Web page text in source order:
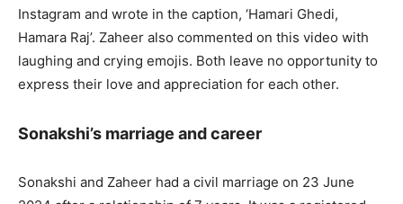
Instagram and wrote in the caption, ‘Hamari Ghedi,
Hamara Raj’. Zaheer also commented on this video with
laughing and crying emojis. Both leave no opportunity to
express their love and appreciation for each other.
Sonakshi’s marriage and career
Sonakshi and Zaheer had a civil marriage on 23 June